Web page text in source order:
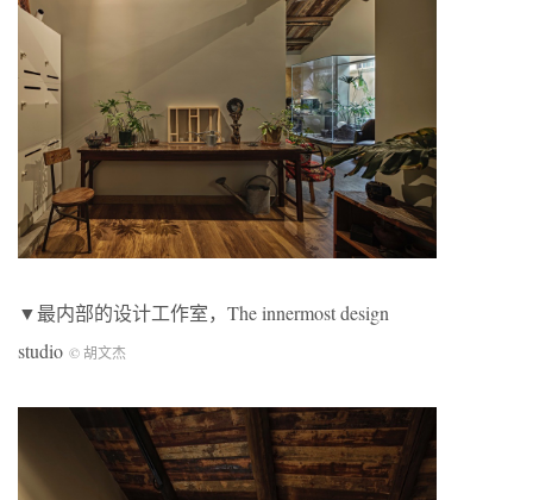
▼最内部的设计工作室，The innermost design
studio © 胡文杰